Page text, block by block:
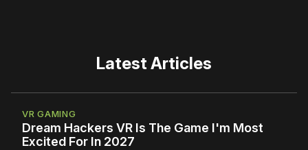
Latest Articles
VR GAMING
Dream Hackers VR Is The Game I'm Most
Excited For In 2027